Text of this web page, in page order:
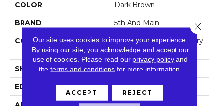
COLOR Dark Brown
BRAND 5th And Main
CONSTRUCTION
High Performance Luxury
Vinyl Tile
SHAPE Plank
EDGE Square
Our site uses cookies to improve your experience.
By using our site, you acknowledge and accept our
use of cookies. Please read our privacy policy and
theterms and conditions for more information.
ACCEPT REJECT
Close